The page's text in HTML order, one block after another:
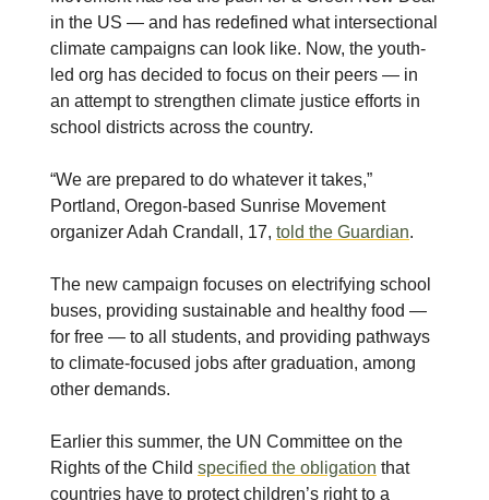
in the US — and has redefined what intersectional
climate campaigns can look like. Now, the youth-
led org has decided to focus on their peers — in
an attempt to strengthen climate justice efforts in
school districts across the country.
“We are prepared to do whatever it takes,”
Portland, Oregon-based Sunrise Movement
organizer Adah Crandall, 17, told the Guardian.
The new campaign focuses on electrifying school
buses, providing sustainable and healthy food —
for free — to all students, and providing pathways
to climate-focused jobs after graduation, among
other demands.
Earlier this summer, the UN Committee on the
Rights of the Child specified the obligation that
countries have to protect children’s right to a